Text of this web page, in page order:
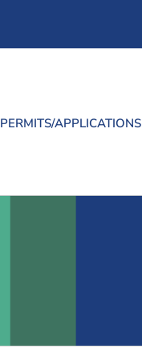
PERMITS/APPLICATIONS